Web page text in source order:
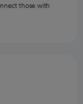
those with